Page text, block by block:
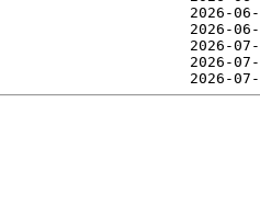
2026-
2026-
2026-
2026-